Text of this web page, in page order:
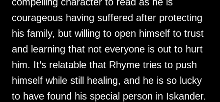
courageous having suffered after protecting
his family, but willing to open himself to trust
and learning that not everyone is out to hurt
him. It’s relatable that Rhyme tries to push
himself while still healing, and he is so lucky
to have found his special person in Iskander.